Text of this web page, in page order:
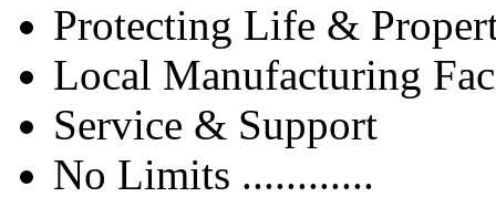
Protecting Life &
Local Manufacturing
Service & Support
No Limits ............